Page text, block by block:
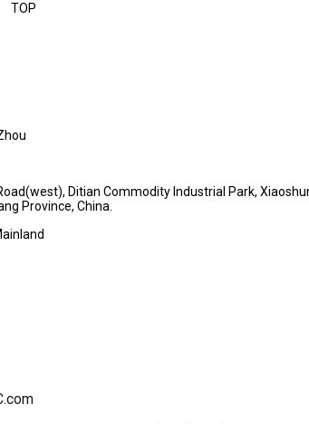
TOP
Ditian Commodity Industrial Park,
Province, China.